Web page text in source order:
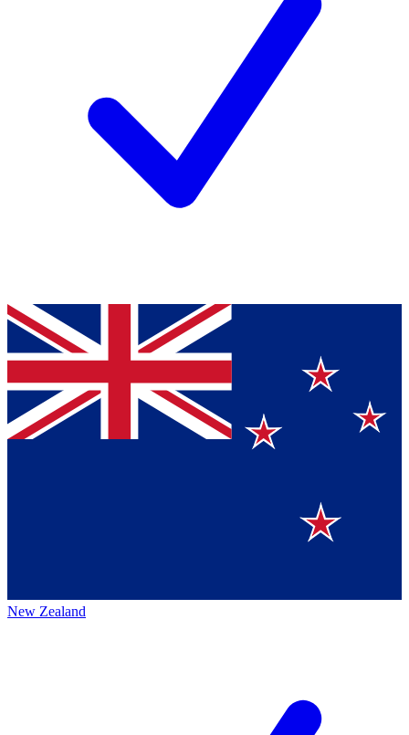
New Zealand